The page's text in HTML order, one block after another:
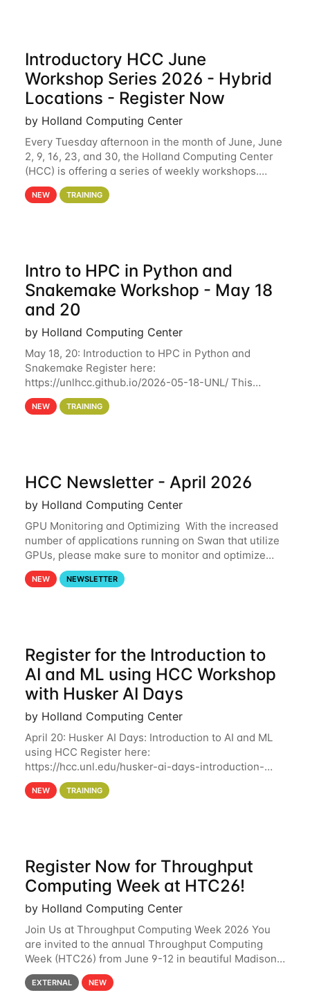
Introductory HCC June
Workshop Series 2026 - Hybrid
Locations - Register Now
by Holland Computing Center
Every Tuesday afternoon in the month of June, June
2, 9, 16, 23, and 30, the Holland Computing Center
(HCC) is offering a series of weekly workshops.
These workshops will cover the basics of using HCC
clusters and an overview of our other
NEW TRAINING
Intro to HPC in Python and
Snakemake Workshop - May 18
and 20
by Holland Computing Center
May 18, 20: Introduction to HPC in Python and
Snakemake Register here:
https://unlhcc.github.io/2026-05-18-UNL/ This
tutorial focuses on using Python in high-
performance computing environments to automate
NEW TRAINING
HCC Newsletter - April 2026
by Holland Computing Center
GPU Monitoring and Optimizing With the increased
number of applications running on Swan that utilize
GPUs, please make sure to monitor and optimize
your GPU usage. This way, you can ensure that the
resources you are requesting are being
NEW NEWSLETTER
Register for the Introduction to
AI and ML using HCC Workshop
with Husker AI Days
by Holland Computing Center
April 20: Husker AI Days: Introduction to AI and ML
using HCC Register here:
https://hcc.unl.edu/husker-ai-days-introduction-
artificial-intelligence-and-machine-learning-using-
hcc Are you interested in learning more about using
NEW TRAINING
Register Now for Throughput
Computing Week at HTC26!
by Holland Computing Center
Join Us at Throughput Computing Week 2026 You
are invited to the annual Throughput Computing
Week (HTC26) from June 9-12 in beautiful Madison,
Wisconsin. For the fourth year in a row, HTC26 will
bring together the Throughput
EXTERNAL NEW